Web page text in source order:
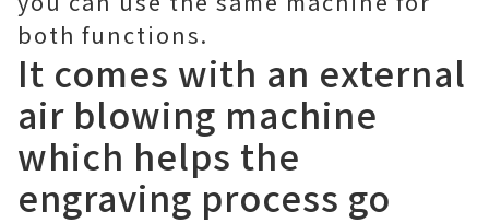
both functions.
It comes with an external
air blowing machine
which helps the
engraving process go